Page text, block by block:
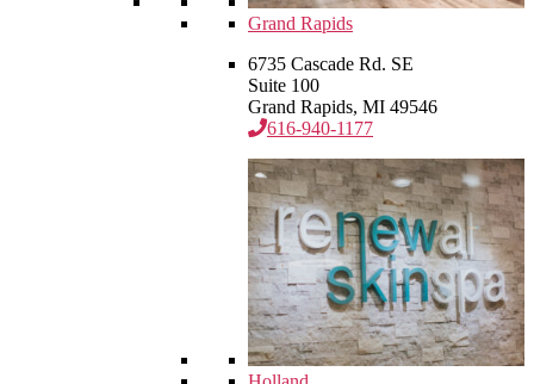
Grand Rapids
6735 Cascade Rd. SE
Suite 100
Grand Rapids, MI 49546
616-940-1177